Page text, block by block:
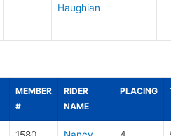
Haughian
MEMBER
#
RIDER
NAME
PLACING